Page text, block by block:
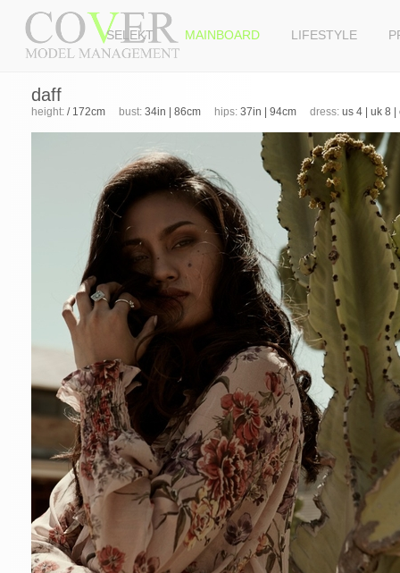
SELEKT MAINBOARD LIFESTYLE
daff
height: / 172cm bust: 34in | 86cm hips: 37in | 94cm dress: us 4 | uk